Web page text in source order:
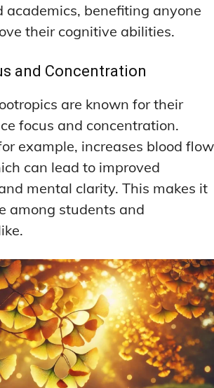
academics, benefiting anyone
their cognitive abilities.
and Concentration
are known for their
focus and concentration.
example, increases blood flow
can lead to improved
mental clarity. This makes it
among students and